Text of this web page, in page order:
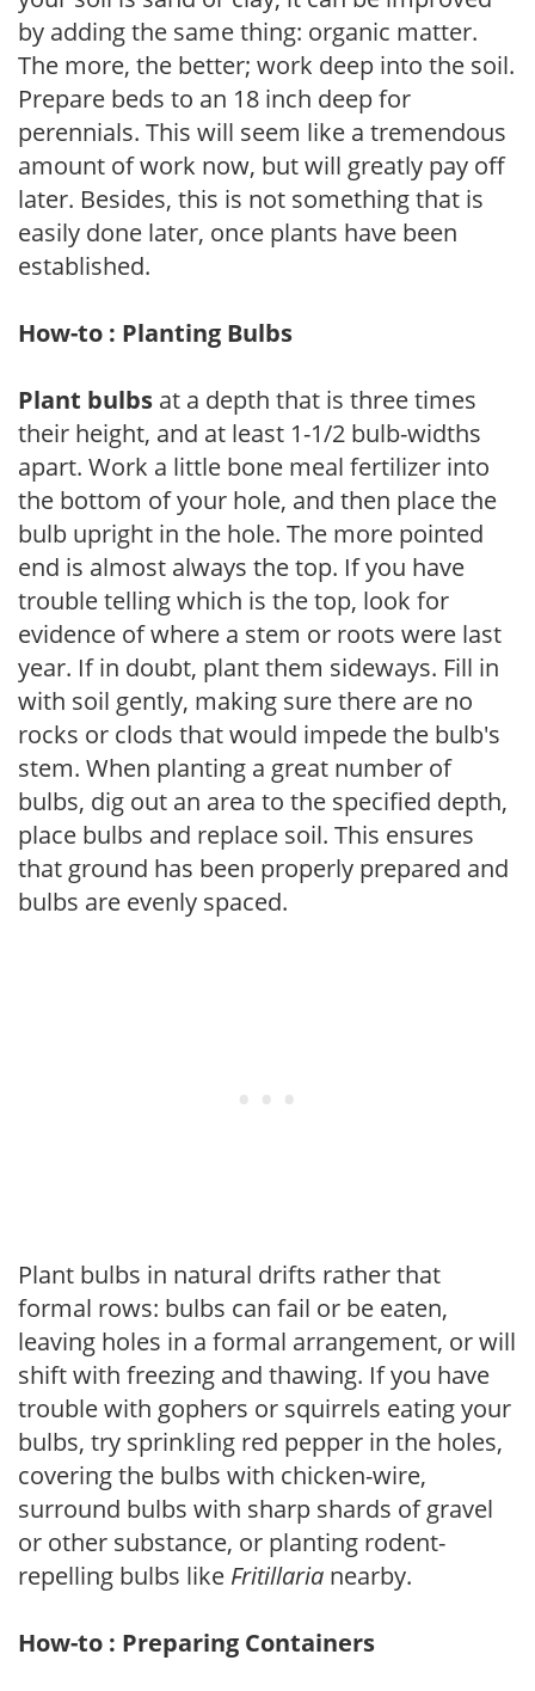
by adding the same thing: organic matter.
The more, the better; work deep into the soil.
Prepare beds to an 18 inch deep for
perennials. This will seem like a tremendous
amount of work now, but will greatly pay off
later. Besides, this is not something that is
easily done later, once plants have been
established.
How-to : Planting Bulbs
Plant bulbs at a depth that is three times
their height, and at least 1-1/2 bulb-widths
apart. Work a little bone meal fertilizer into
the bottom of your hole, and then place the
bulb upright in the hole. The more pointed
end is almost always the top. If you have
trouble telling which is the top, look for
evidence of where a stem or roots were last
year. If in doubt, plant them sideways. Fill in
with soil gently, making sure there are no
rocks or clods that would impede the bulb's
stem. When planting a great number of
bulbs, dig out an area to the specified depth,
place bulbs and replace soil. This ensures
that ground has been properly prepared and
bulbs are evenly spaced.
Plant bulbs in natural drifts rather that
formal rows: bulbs can fail or be eaten,
leaving holes in a formal arrangement, or will
shift with freezing and thawing. If you have
trouble with gophers or squirrels eating your
bulbs, try sprinkling red pepper in the holes,
covering the bulbs with chicken-wire,
surround bulbs with sharp shards of gravel
or other substance, or planting rodent-
repelling bulbs like Fritillaria nearby.
How-to : Preparing Containers